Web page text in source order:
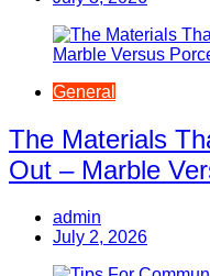
General
The Materials
Out – Marble
admin
July 2, 2026